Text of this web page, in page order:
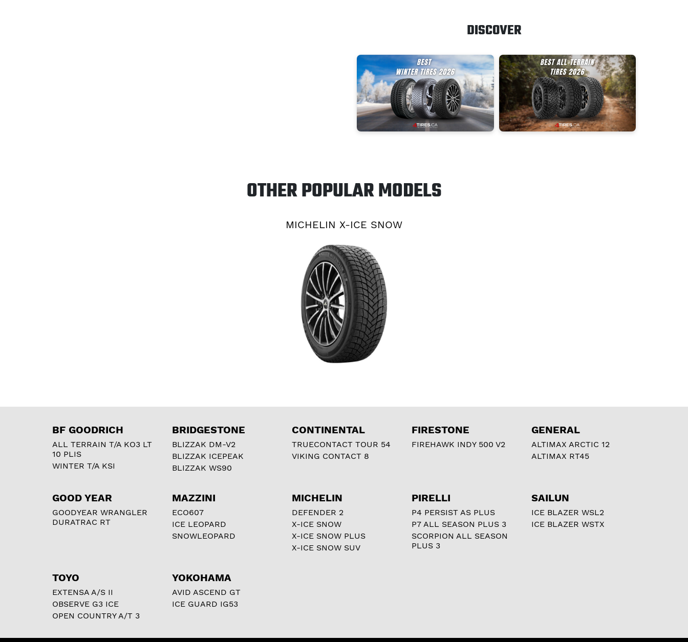
DISCOVER
OTHER POPULAR MODELS
MICHELIN X-ICE SNOW
BF GOODRICH
ALL TERRAIN T/A KO3 LT
10 PLIS
WINTER T/A KSI
BRIDGESTONE
BLIZZAK DM-V2
BLIZZAK ICEPEAK
BLIZZAK WS90
CONTINENTAL
TRUECONTACT TOUR 54
VIKING CONTACT 8
FIRESTONE
FIREHAWK INDY 500 V2
GENERAL
ALTIMAX ARCTIC 12
ALTIMAX RT45
GOOD YEAR
GOODYEAR WRANGLER
DURATRAC RT
MAZZINI
ECO607
ICE LEOPARD
SNOWLEOPARD
MICHELIN
DEFENDER 2
X-ICE SNOW
X-ICE SNOW PLUS
X-ICE SNOW SUV
PIRELLI
P4 PERSIST AS PLUS
P7 ALL SEASON PLUS 3
SCORPION ALL SEASON
PLUS 3
SAILUN
ICE BLAZER WSL2
ICE BLAZER WSTX
TOYO
EXTENSA A/S II
OBSERVE G3 ICE
OPEN COUNTRY A/T 3
YOKOHAMA
AVID ASCEND GT
ICE GUARD IG53